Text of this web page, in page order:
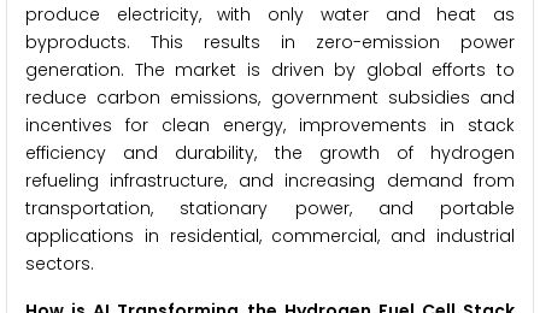
produce electricity, with only water and heat as
byproducts. This results in zero-emission power
generation. The market is driven by global efforts to
reduce carbon emissions, government subsidies and
incentives for clean energy, improvements in stack
efficiency and durability, the growth of hydrogen
refueling infrastructure, and increasing demand from
transportation, stationary power, and portable
applications in residential, commercial, and industrial
sectors.